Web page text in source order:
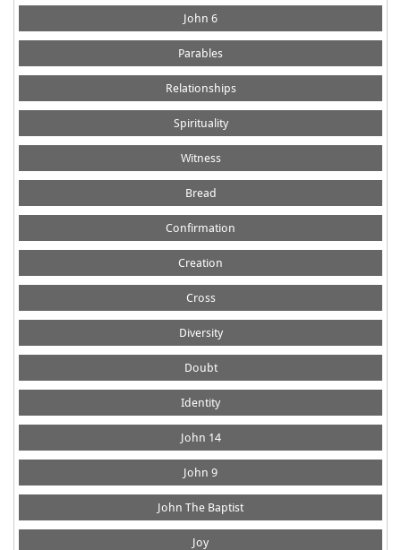
John 6
Parables
Relationships
Spirituality
Witness
Bread
Confirmation
Creation
Cross
Diversity
Doubt
Identity
John 14
John 9
John The Baptist
Joy